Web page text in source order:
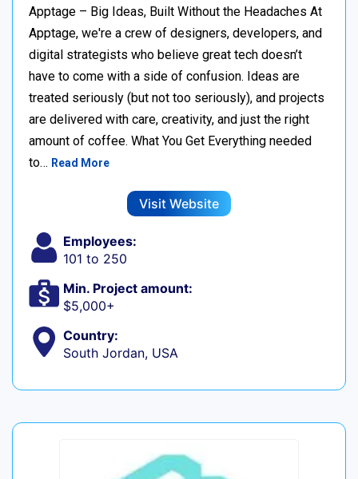
Apptage – Big Ideas, Built Without the Headaches At
Apptage, we're a crew of designers, developers, and
digital strategists who believe great tech doesn’t
have to come with a side of confusion. Ideas are
treated seriously (but not too seriously), and projects
are delivered with care, creativity, and just the right
amount of coffee. What You Get Everything needed
to… Read More
Visit Website
Employees:
101 to 250
Min. Project amount:
$5,000+
Country:
South Jordan, USA